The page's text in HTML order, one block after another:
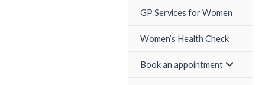
GP Services for Women
Women’s Health Check
Book an appointment